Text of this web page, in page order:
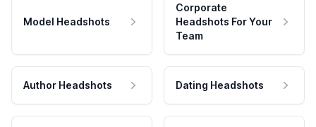
Model Headshots
Corporate
Headshots For Your
Team
Author Headshots Dating Headshots